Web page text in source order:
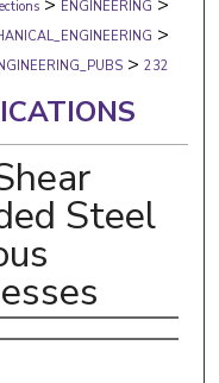
ENGINEERING
>
> 232
Steel